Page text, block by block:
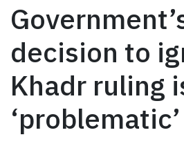
decision to
Khadr ruling
‘problematic’